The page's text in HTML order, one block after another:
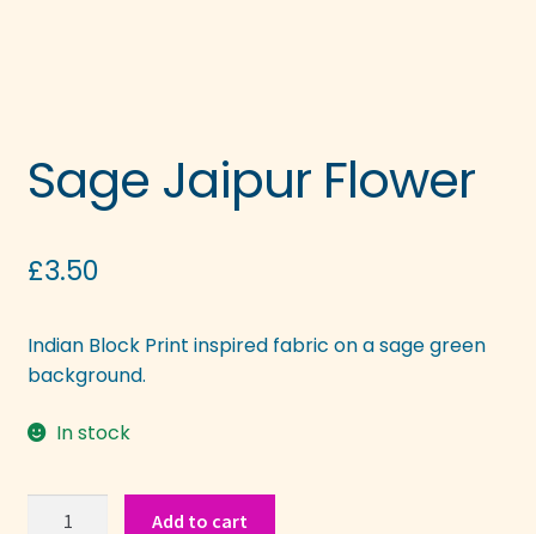
Sage Jaipur Flower
£3.50
Indian Block Print inspired fabric on a sage green
background.
In stock
Sage
Add to cart